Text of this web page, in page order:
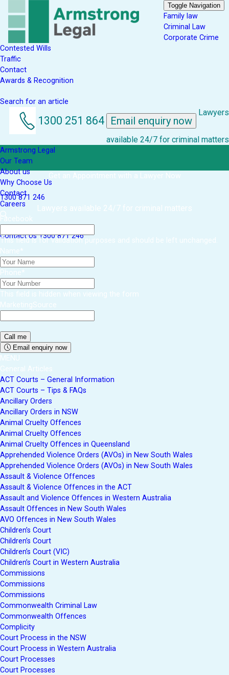
Toggle Navigation
Family law
Criminal Law
Corporate Crime
Contested Wills
Traffic
Contact
Awards & Recognition
Search for an article
1300 251 864 Email enquiry now
Lawyers
available 24/7 for criminal matters
Armstrong Legal
Our Team
About us
Why Choose Us
Contact
Careers
Contact Us 1300 871 246
Get an Appointment with a Lawyer Now
1300 871 246
Lawyers available 24/7 for criminal matters
Facebook
This field is for validation purposes and should be left unchanged.
Name*
Phone*
This field is hidden when viewing the form
MarketingSource
Email enquiry now
MENU
General Articles
ACT Courts – General Information
ACT Courts – Tips & FAQs
Ancillary Orders
Ancillary Orders in NSW
Animal Cruelty Offences
Animal Cruelty Offences
Animal Cruelty Offences in Queensland
Apprehended Violence Orders (AVOs) in New South Wales
Apprehended Violence Orders (AVOs) in New South Wales
Assault & Violence Offences
Assault & Violence Offences in the ACT
Assault and Violence Offences in Western Australia
Assault Offences in New South Wales
AVO Offences in New South Wales
Children’s Court
Children’s Court
Children’s Court (VIC)
Children’s Court in Western Australia
Commissions
Commissions
Commissions
Commonwealth Criminal Law
Commonwealth Offences
Complicity
Court Process in the NSW
Court Process in Western Australia
Court Processes
Court Processes